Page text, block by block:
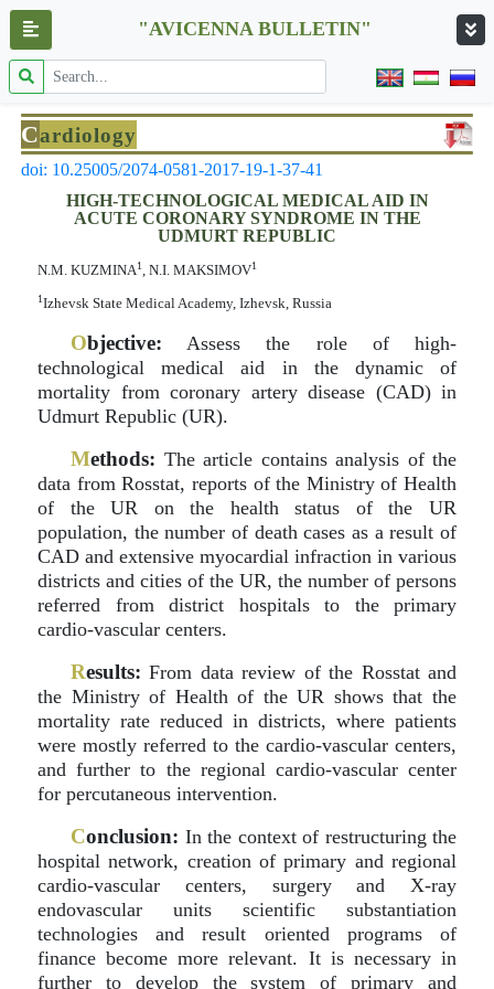
"AVICENNA BULLETIN"
Cardiology
doi: 10.25005/2074-0581-2017-19-1-37-41
HIGH-TECHNOLOGICAL MEDICAL AID IN
ACUTE CORONARY SYNDROME IN THE
UDMURT REPUBLIC
N.M. KUZMINA1, N.I. MAKSIMOV1
1Izhevsk State Medical Academy, Izhevsk, Russia
Objective: Assess the role of high-
technological medical aid in the dynamic of
mortality from coronary artery disease (CAD) in
Udmurt Republic (UR).
Methods: The article contains analysis of the
data from Rosstat, reports of the Ministry of Health
of the UR on the health status of the UR
population, the number of death cases as a result of
CAD and extensive myocardial infraction in various
districts and cities of the UR, the number of persons
referred from district hospitals to the primary
cardio-vascular centers.
Results: From data review of the Rosstat and
the Ministry of Health of the UR shows that the
mortality rate reduced in districts, where patients
were mostly referred to the cardio-vascular centers,
and further to the regional cardio-vascular center
for percutaneous intervention.
Conclusion: In the context of restructuring the
hospital network, creation of primary and regional
cardio-vascular centers, surgery and X-ray
endovascular units scientific substantiation
technologies and result oriented programs of
finance become more relevant. It is necessary in
further to develop the system of primary and